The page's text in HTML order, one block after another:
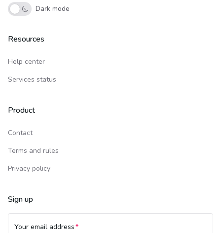
Dark mode
Resources
Help center
Services status
Product
Contact
Terms and rules
Privacy policy
Sign up
Your email address